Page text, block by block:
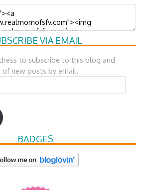
VIA EMAIL
to subscribe to this blog and
of new posts by email.
BADGES